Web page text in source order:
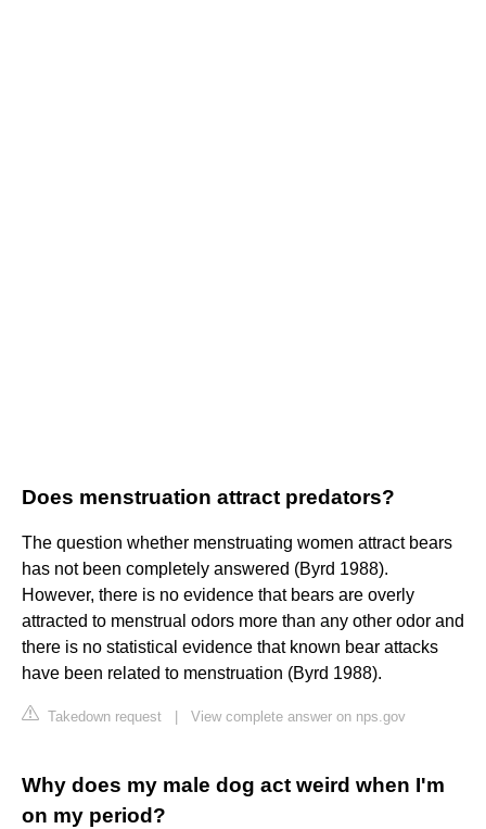
Does menstruation attract predators?
The question whether menstruating women attract bears
has not been completely answered (Byrd 1988).
However, there is no evidence that bears are overly
attracted to menstrual odors more than any other odor and
there is no statistical evidence that known bear attacks
have been related to menstruation (Byrd 1988).
Takedown request View complete answer on nps.gov
Why does my male dog act weird when I'm
on my period?